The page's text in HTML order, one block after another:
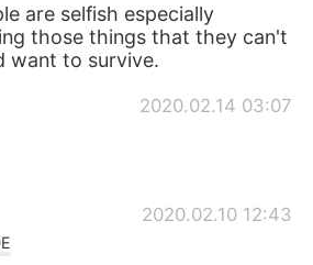
are selfish especially
those things that they can't
want to survive.
2020.02.14 03:07
2020.02.10 12:43